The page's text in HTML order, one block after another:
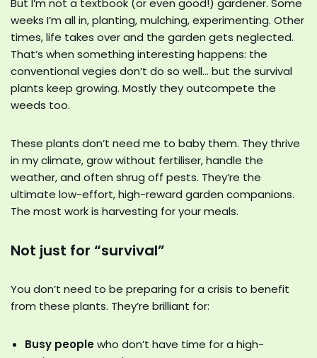
But I’m not a textbook (or even good!) gardener. Some
weeks I’m all in, planting, mulching, experimenting. Other
times, life takes over and the garden gets neglected.
That’s when something interesting happens: the
conventional vegies don’t do so well… but the survival
plants keep growing. Mostly they outcompete the
weeds too.
These plants don’t need me to baby them. They thrive
in my climate, grow without fertiliser, handle the
weather, and often shrug off pests. They’re the
ultimate low-effort, high-reward garden companions.
The most work is harvesting for your meals.
Not just for “survival”
You don’t need to be preparing for a crisis to benefit
from these plants. They’re brilliant for:
Busy peoplewho don’t have time for a high-